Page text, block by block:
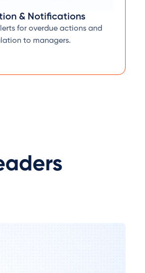
& Notifications
for overdue actions and
to managers.